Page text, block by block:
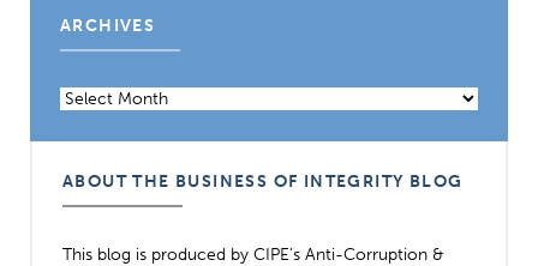
ARCHIVES
Archives
ABOUT THE BUSINESS OF INTEGRITY BLOG
This blog is produced by CIPE’s Anti-Corruption &